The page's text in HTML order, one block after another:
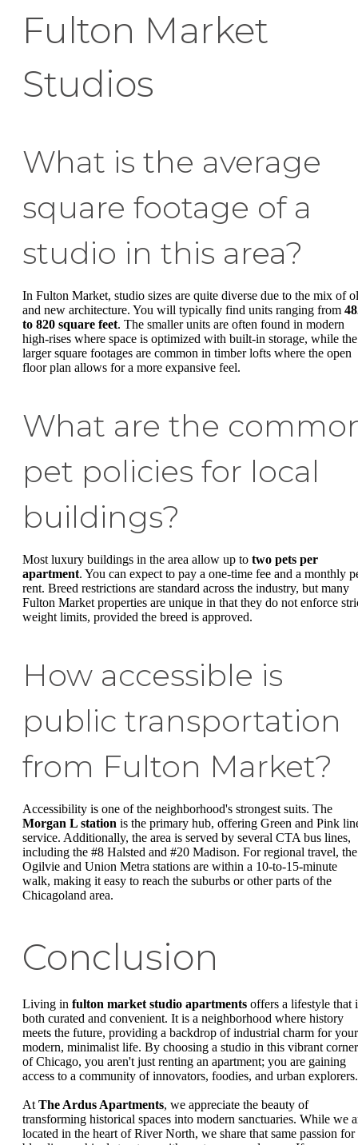
Fulton Market
Studios
What is the average
square footage of a
studio in this area?
In Fulton Market, studio sizes are quite diverse due to the mix of
and new architecture. You will typically find units ranging from
to 820 square feet. The smaller units are often found in modern
high-rises where space is optimized with built-in storage, while the
larger square footages are common in timber lofts where the open
floor plan allows for a more expansive feel.
What are the
pet policies for local
buildings?
Most luxury buildings in the area allow up to two pets per
apartment. You can expect to pay a one-time fee and a monthly
rent. Breed restrictions are standard across the industry, but many
Fulton Market properties are unique in that they do not enforce
weight limits, provided the breed is approved.
How accessible is
public transportation
from Fulton Market?
Accessibility is one of the neighborhood's strongest suits. The
Morgan L station is the primary hub, offering Green and Pink
service. Additionally, the area is served by several CTA bus lines,
including the #8 Halsted and #20 Madison. For regional travel, the
Ogilvie and Union Metra stations are within a 10-to-15-minute
walk, making it easy to reach the suburbs or other parts of the
Chicagoland area.
Conclusion
Living in fulton market studio apartments offers a lifestyle that
both curated and convenient. It is a neighborhood where history
meets the future, providing a backdrop of industrial charm for your
modern, minimalist life. By choosing a studio in this vibrant corner
of Chicago, you aren't just renting an apartment; you are gaining
access to a community of innovators, foodies, and urban explorers.
At The Ardus Apartments, we appreciate the beauty of
transforming historical spaces into modern sanctuaries. While we
located in the heart of River North, we share that same passion for